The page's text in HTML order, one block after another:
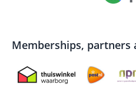
Memberships, partners